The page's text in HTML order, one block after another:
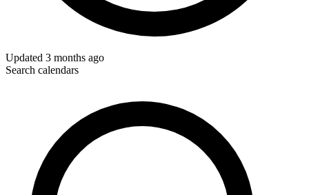
Updated 3 months ago
Search calendars